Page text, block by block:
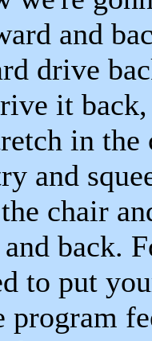
and
drive
it
in the
and
chair
back.
to put
program